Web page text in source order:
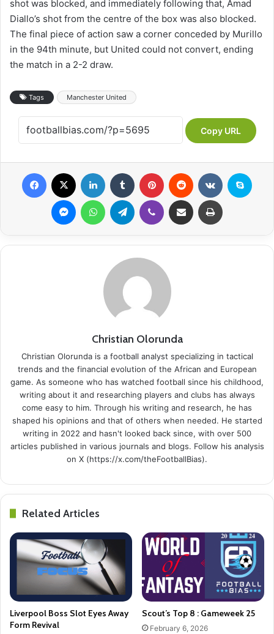
shot was blocked, and immediately following that, Amad
Diallo’s shot from the centre of the box was also blocked.
The final piece of action saw a corner conceded by Murillo
in the 94th minute, but United could not convert, ending
the match in a 2-2 draw.
Tags Manchester United
Copy URL
Christian Olorunda
Christian Olorunda is a football analyst specializing in tactical
trends and the financial evolution of the African and European
game. As someone who has watched football since his childhood,
writing about it and researching players and clubs has always
come easy to him. Through his writing and research, he has
shaped his opinions and that of others when needed. He started
writing in 2022 and hasn't looked back since, with over 500
articles published in various journals and blogs. Follow his analysis
on X (https://x.com/theFootballBias).
Related Articles
Liverpool Boss Slot Eyes Away
Form Revival
Scout’s Top 8 : Gameweek 25
February 6, 2026